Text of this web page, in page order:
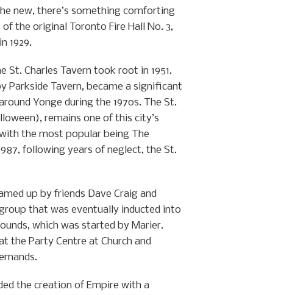
new, there’s something comforting
the original Toronto Fire Hall No. 3,
1929.
Charles Tavern took root in 1951.
Parkside Tavern, became a significant
Yonge during the 1970s. The St.
remains one of this city’s
the most popular being The
following years of neglect, the St.
up by friends Dave Craig and
group that was eventually inducted into
which was started by Marier.
the Party Centre at Church and
the creation of Empire with a